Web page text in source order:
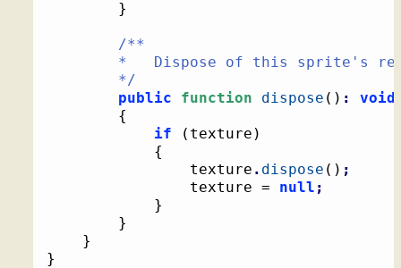
}
/**
		*/
public
function dispose ( ) :
void
{
if
( texture )
{
				texture
. dispose ( ) ;
				texture =
null ;
}
}
}
}